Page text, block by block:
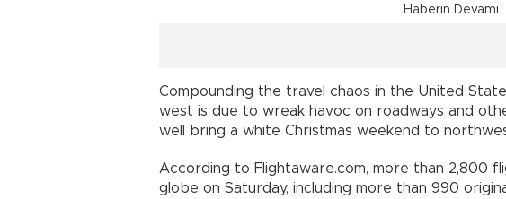
Haberin Devamı
Compounding the travel chaos in the United
west is due to wreak havoc on roadways and
well bring a white Christmas weekend to
According to Flightaware.com, more than 2,800
globe on Saturday, including more than 990